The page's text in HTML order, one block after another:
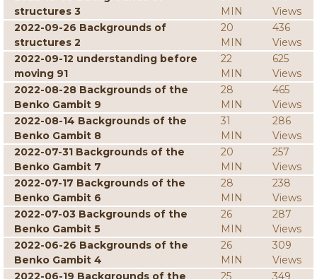
structures 3
MIN
Views
2022-09-26 Backgrounds of
structures 2
20
MIN
436
Views
2022-09-12 understanding before
moving 91
22
MIN
625
Views
2022-08-28 Backgrounds of the
Benko Gambit 9
28
MIN
465
Views
2022-08-14 Backgrounds of the
Benko Gambit 8
31
MIN
286
Views
2022-07-31 Backgrounds of the
Benko Gambit 7
20
MIN
257
Views
2022-07-17 Backgrounds of the
Benko Gambit 6
28
MIN
238
Views
2022-07-03 Backgrounds of the
Benko Gambit 5
26
MIN
287
Views
2022-06-26 Backgrounds of the
Benko Gambit 4
26
MIN
309
Views
2022-06-19 Backgrounds of the
25
349